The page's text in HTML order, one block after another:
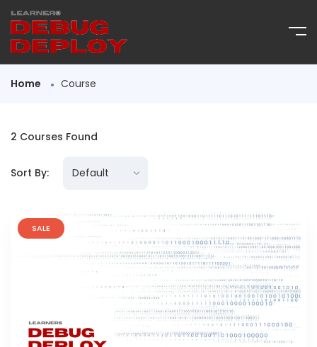
Home Course
2 Courses Found
Sort By:
SALE